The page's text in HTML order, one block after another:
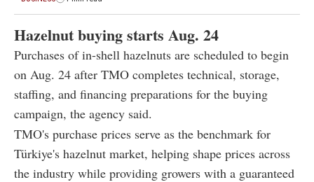
Hazelnut buying starts Aug. 24
Purchases of in-shell hazelnuts are scheduled to begin
on Aug. 24 after TMO completes technical, storage,
staffing, and financing preparations for the buying
campaign, the agency said.
TMO's purchase prices serve as the benchmark for
Türkiye's hazelnut market, helping shape prices across
the industry while providing growers with a guaranteed